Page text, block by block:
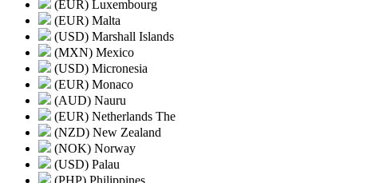
(EUR) Luxembourg
(EUR) Malta
(USD) Marshall Islands
(MXN) Mexico
(USD) Micronesia
(EUR) Monaco
(AUD) Nauru
(EUR) Netherlands The
(NZD) New Zealand
(NOK) Norway
(USD) Palau
(PHP) Philippines